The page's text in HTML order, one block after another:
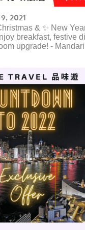
2021
& ✨ New
breakfast, festive
upgrade! -